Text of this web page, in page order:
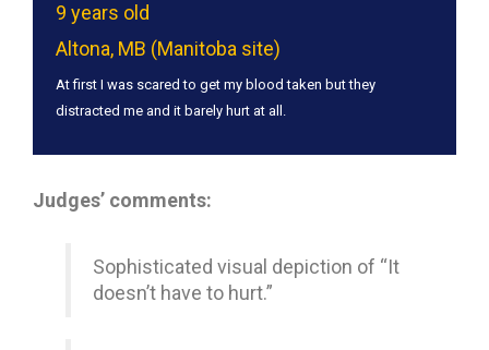
9 years old
Altona, MB (Manitoba site)
At first I was scared to get my blood taken but they
distracted me and it barely hurt at all.
Judges’ comments:
Sophisticated visual depiction of “It
doesn’t have to hurt.”